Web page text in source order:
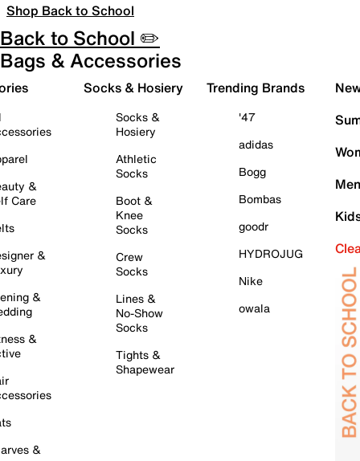
Shop Back to School
Back to School ✏️
Bags & Accessories
&
Care
&
&
&
&
Socks & Hosiery
Socks &
Hosiery
Athletic
Socks
Boot &
Knee
Socks
Crew
Socks
Lines &
No-Show
Socks
Tights &
Shapewear
Trending Brands
'47
adidas
Bogg
Bombas
goodr
HYDROJUG
Nike
owala